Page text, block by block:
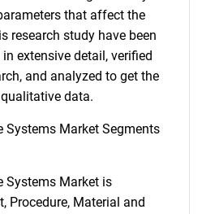
that affect the
research study have been
extensive detail, verified
and analyzed to get the
data.
Systems Market Segments
Systems Market is
Procedure, Material and